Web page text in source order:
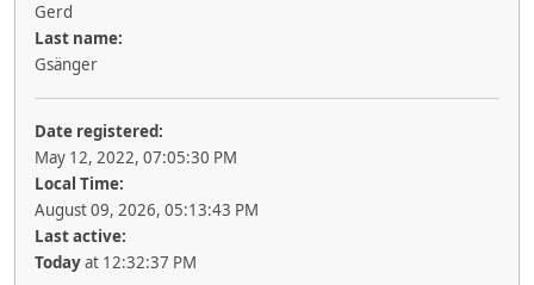
Gerd
Last name:
Gsänger
Date registered:
May 12, 2022, 07:05:30 PM
Local Time:
August 09, 2026, 05:13:43 PM
Last active:
Todayat 12:32:37 PM